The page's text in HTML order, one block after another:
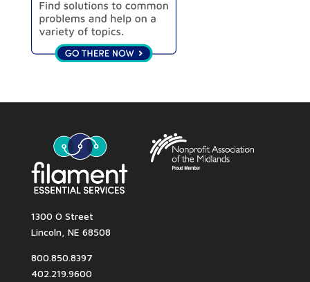
1300 O Street
Lincoln, NE 68508
800.850.8397
402.219.9600